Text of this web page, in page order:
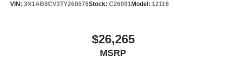
VIN: 3N1AB9CV3TY268676Stock: C26091Model: 12116
$26,265
MSRP